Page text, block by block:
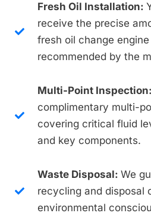
Fresh Oil Installation:
receive the precise
fresh oil change
recommended by the
Multi-Point Inspection:
complimentary multi-
covering critical fluid
and key components.
Waste Disposal:We
recycling and disposal
environmental